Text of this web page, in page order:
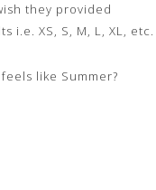
they provided
i.e. XS, S, M, L, XL, etc.
like Summer?